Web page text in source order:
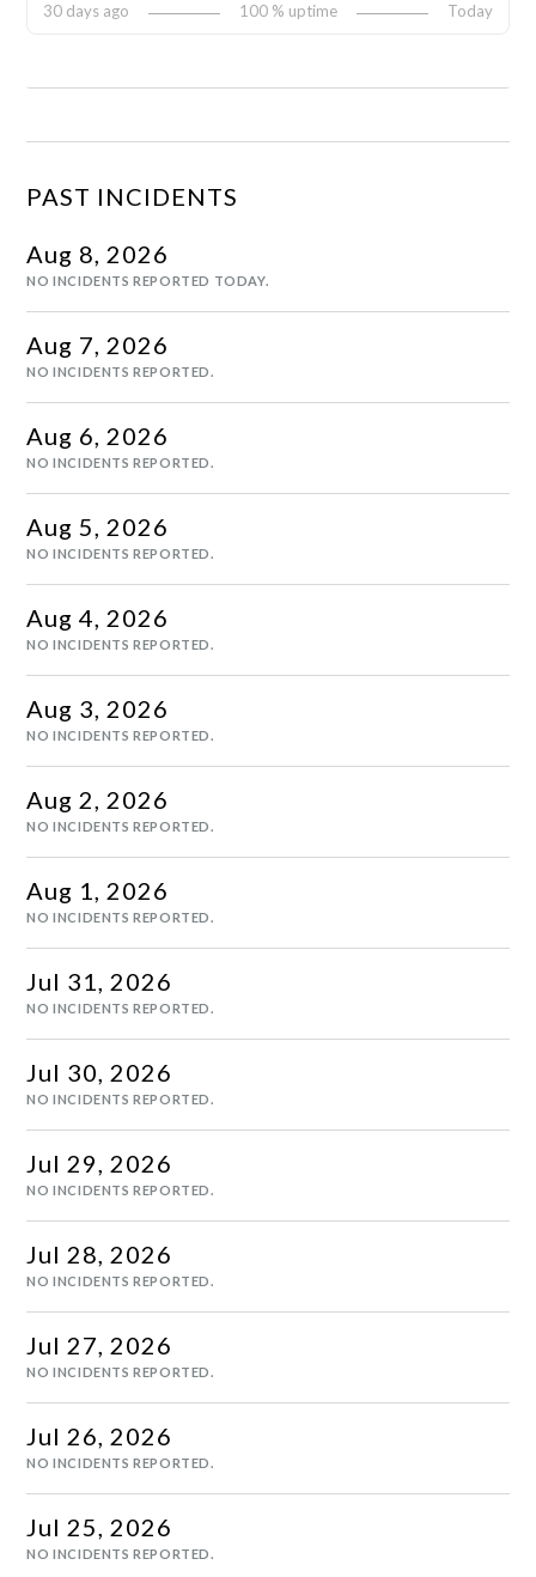
30 days ago 100 % uptime Today
PAST INCIDENTS
Aug 8, 2026
NO INCIDENTS REPORTED TODAY.
Aug 7, 2026
NO INCIDENTS REPORTED.
Aug 6, 2026
NO INCIDENTS REPORTED.
Aug5, 2026
NO INCIDENTS REPORTED.
Aug4, 2026
NO INCIDENTS REPORTED.
Aug 3, 2026
NO INCIDENTS REPORTED.
Aug 2, 2026
NO INCIDENTS REPORTED.
Aug 1, 2026
NO INCIDENTS REPORTED.
Jul 31, 2026
NO INCIDENTS REPORTED.
Jul 30, 2026
NO INCIDENTS REPORTED.
Jul 29, 2026
NO INCIDENTS REPORTED.
Jul 28, 2026
NO INCIDENTS REPORTED.
Jul 27, 2026
NO INCIDENTS REPORTED.
Jul 26, 2026
NO INCIDENTS REPORTED.
Jul 25, 2026
NO INCIDENTS REPORTED.